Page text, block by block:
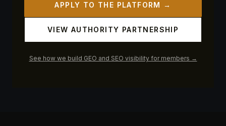
APPLY TO THE PLATFORM →
VIEW AUTHORITY PARTNERSHIP
See how we build GEO and SEO visibility for members →